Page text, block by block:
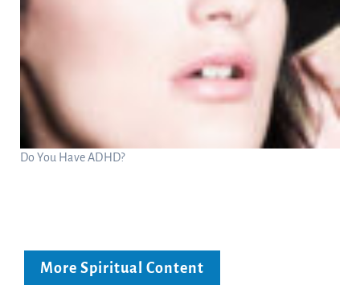
Do You Have ADHD?
More Spiritual Content